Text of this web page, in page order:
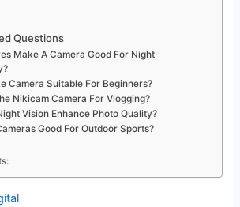
Questions
Make A Camera Good For Night
Camera Suitable For Beginners?
Nikicam Camera For Vlogging?
Vision Enhance Photo Quality?
Good For Outdoor Sports?